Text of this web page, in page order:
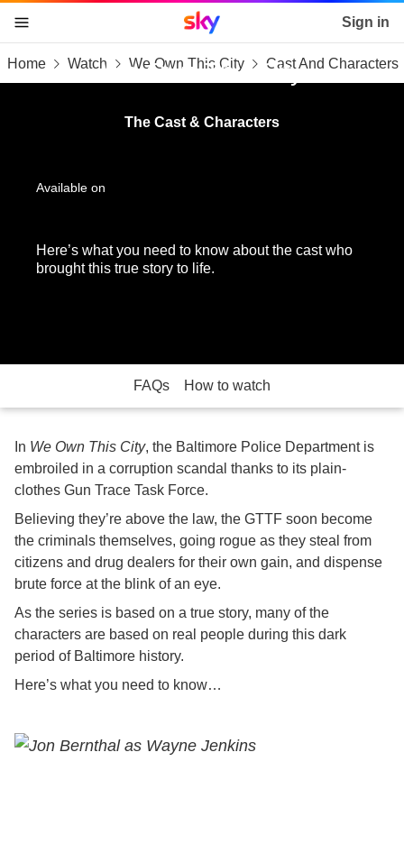
skip to content
skip to footer
skip to the web assistant
Sky home page Sign in
Home Watch We Own This City Cast And Characters
We Own This City
The Cast & Characters
Available on
Here’s what you need to know about the cast who
brought this true story to life.
FAQs How to watch
In We Own This City, the Baltimore Police Department is
embroiled in a corruption scandal thanks to its plain-
clothes Gun Trace Task Force.
Believing they’re above the law, the GTTF soon become
the criminals themselves, going rogue as they steal from
citizens and drug dealers for their own gain, and dispense
brute force at the blink of an eye.
As the series is based on a true story, many of the
characters are based on real people during this dark
period of Baltimore history.
Here’s what you need to know…